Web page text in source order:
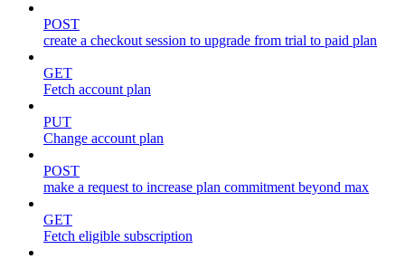
POST
create a checkout session to upgrade from trial to paid plan
GET
Fetch account plan
PUT
Change account plan
POST
make a request to increase plan commitment beyond max
GET
Fetch eligible subscription